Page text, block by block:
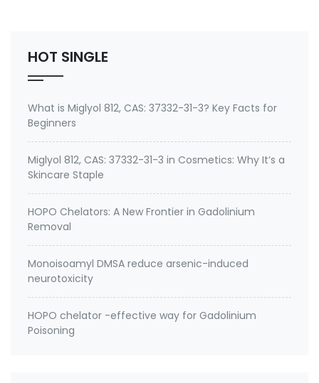
HOT SINGLE
What is Miglyol 812, CAS: 37332-31-3? Key Facts for
Beginners
Miglyol 812, CAS: 37332-31-3 in Cosmetics: Why It’s a
Skincare Staple
HOPO Chelators: A New Frontier in Gadolinium
Removal
Monoisoamyl DMSA reduce arsenic-induced
neurotoxicity
HOPO chelator -effective way for Gadolinium
Poisoning